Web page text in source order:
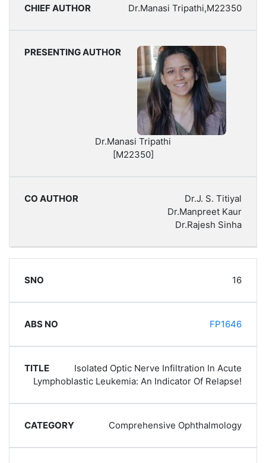
Dr.Manasi Tripathi,M22350
Dr.Manasi Tripathi
[M22350]
Dr.J. S. Titiyal
Dr.Manpreet Kaur
Dr.Rajesh Sinha
16
FP1646
Isolated Optic Nerve Infiltration In Acute
Lymphoblastic Leukemia: An Indicator Of Relapse!
Comprehensive Ophthalmology